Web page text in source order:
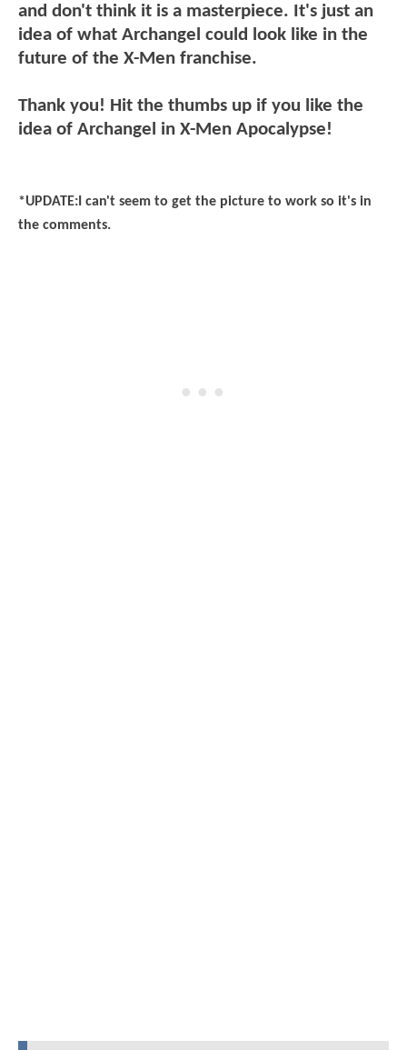
and don't think it is a masterpiece. It's just an
idea of what Archangel could look like in the
future of the X-Men franchise.
Thank you! Hit the thumbs up if you like the
idea of Archangel in X-Men Apocalypse!
*UPDATE:I can't seem to get the picture to work so it's in
the comments.